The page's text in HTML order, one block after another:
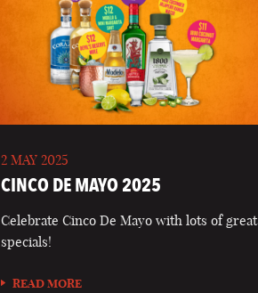
2 MAY 2025
CINCO DE MAYO 2025
Celebrate Cinco De Mayo with lots of great
specials!
READ MORE